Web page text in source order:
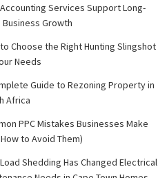
Services Support Long-
Business Growth
Choose the Right Hunting Slingshot
Needs
Guide to Rezoning Property in
Africa
PPC Mistakes Businesses Make
to Avoid Them)
Shedding Has Changed Electrical